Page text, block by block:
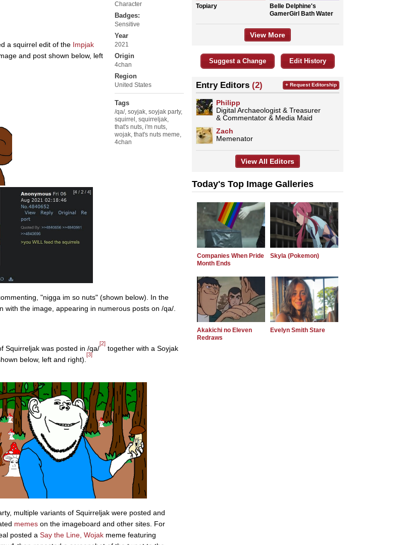
Character
Badges:
Sensitive
Year
2021
Origin
4chan
Region
United States
Tags
/qa/, soyjak, soyjak party,
squirrel , squirreljak,
that's nuts, i'm nuts,
wojak, that's nuts meme,
4chan
a squirrel edit of the Impjak
and post shown below, left
"nigga im so nuts" (shown below). In the
with the image, appearing in numerous posts on /qa/.
Squirreljak was posted in /qa/
[2]
together with a Soyjak
below, left and right).
[3]
multiple variants of Squirreljak were posted and
memes on the imageboard and other sites. For
posted a Say the Line, Wojak meme featuring
Topiary
Belle Delphine's
GamerGirl Bath Water
View More
Suggest a Change Edit History
Entry Editors (2)
Philipp
Digital Archaeologist & Treasurer
& Commentator & Media Maid
Zach
Memenator
+ Request Editorship
View All Editors
Today's Top Image Galleries
Companies When Pride
Month Ends
Skyla (Pokemon)
Akakichi no Eleven
Redraws
Evelyn Smith Stare